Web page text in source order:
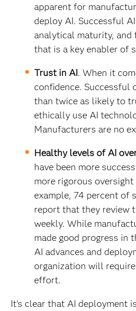
apparent for
deploy AI. Successful
analytical maturity, and
that is a key enabler of
Trust in AI. When it
confidence. Successful
than twice as likely to
ethically use AI
Manufacturers are no
Healthy levels of AI
have been more
more rigorous
example, 74 percent of
report that they review
weekly. While
made good progress in
AI advances and
organization will
effort.
It’s clear that AI deployment